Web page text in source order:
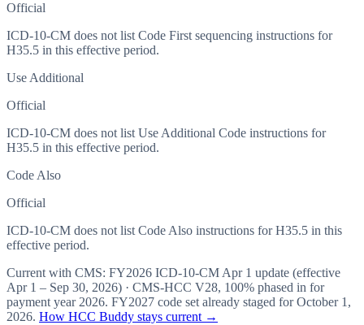
Official
ICD-10-CM does not list Code First sequencing instructions for
H35.5 in this effective period.
Use Additional
Official
ICD-10-CM does not list Use Additional Code instructions for
H35.5 in this effective period.
Code Also
Official
ICD-10-CM does not list Code Also instructions for H35.5 in this
effective period.
Current with CMS: FY2026 ICD-10-CM Apr 1 update (effective
Apr 1 – Sep 30, 2026) · CMS-HCC V28, 100% phased in for
payment year 2026. FY2027 code set already staged forOctober 1,
2026. How HCC Buddy stays current →